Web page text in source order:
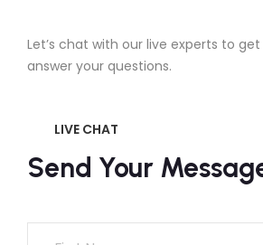
Let’s chat with our live experts to get
answer your questions.
LIVE CHAT
Send Your